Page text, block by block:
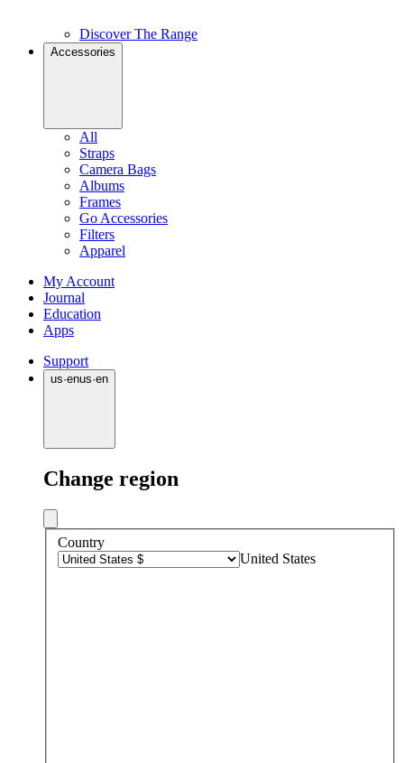
Discover The Range
Accessories
All
Straps
Camera Bags
Albums
Frames
Go Accessories
Filters
Apparel
My Account
Journal
Education
Apps
Support
us·enus·en
Change region
Country
United States